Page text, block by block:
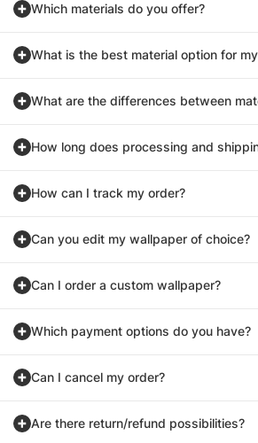
Which materials do you offer?
What is the best material option for
What are the differences between
How long does processing and
How can I track my order?
Can you edit my wallpaper of choice?
Can I order a custom wallpaper?
Which payment options do you have?
Can I cancel my order?
Are there return/refund possibilities?